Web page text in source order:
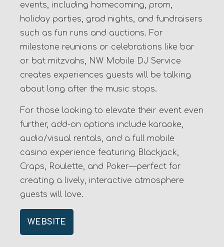
events, including homecoming, prom,
holiday parties, grad nights, and fundraisers
such as fun runs and auctions. For
milestone reunions or celebrations like bar
or bat mitzvahs, NW Mobile DJ Service
creates experiences guests will be talking
about long after the music stops.
For those looking to elevate their event even
further, add-on options include karaoke,
audio/visual rentals, and a full mobile
casino experience featuring Blackjack,
Craps, Roulette, and Poker—perfect for
creating a lively, interactive atmosphere
guests will love.
WEBSITE